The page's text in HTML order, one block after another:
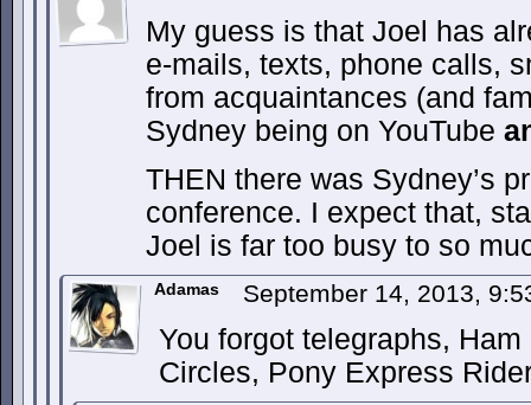
My guess is that Joel has
e-mails, texts, phone calls,
from acquaintances (and
Sydney being on YouTube
THEN there was Sydney’s
conference. I expect that,
Joel is far too busy to so
Adamas September 14, 2013,
You forgot telegraphs,
Circles, Pony Express